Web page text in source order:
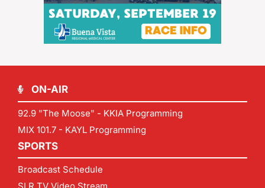
ON-AIR
92.9 "The Moose" - KKIA Programming
MIX 101.7 - KAYL Programming
SPORTS
Broadcast Schedule